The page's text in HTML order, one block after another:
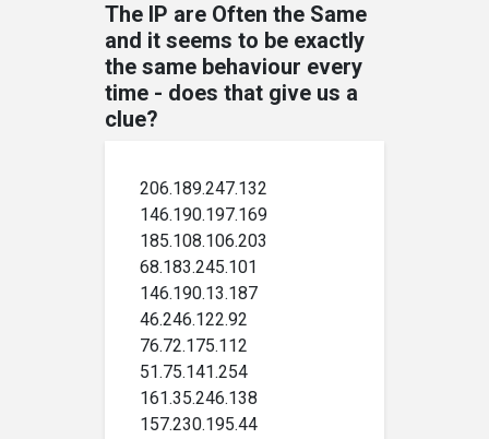
The IP are Often the Same
and it seems to be exactly
the same behaviour every
time - does that give us a
clue?
206.189.247.132
146.190.197.169
185.108.106.203
68.183.245.101
146.190.13.187
46.246.122.92
76.72.175.112
51.75.141.254
161.35.246.138
157.230.195.44